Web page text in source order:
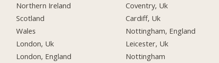
Northern Ireland
Scotland
Wales
London, Uk
London, England
Coventry, Uk
Cardiff, Uk
Nottingham, England
Leicester, Uk
Nottingham